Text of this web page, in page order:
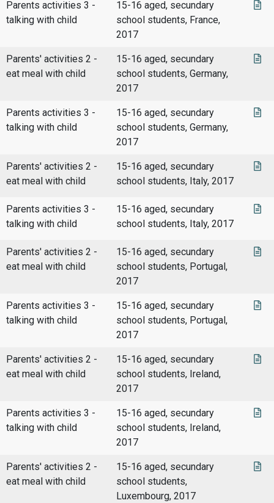
Parents activities 3 -
talking with child
15-16 aged, secundary
school students, France,
2017
Parents' activities 2 -
eat meal with child
15-16 aged, secundary
school students, Germany,
2017
Parents activities 3 -
talking with child
15-16 aged, secundary
school students, Germany,
2017
Parents' activities 2 -
eat meal with child
15-16 aged, secundary
school students, Italy, 2017
Parents activities 3 -
talking with child
15-16 aged, secundary
school students, Italy, 2017
Parents' activities 2 -
eat meal with child
15-16 aged, secundary
school students, Portugal,
2017
Parents activities 3 -
talking with child
15-16 aged, secundary
school students, Portugal,
2017
Parents' activities 2 -
eat meal with child
15-16 aged, secundary
school students, Ireland,
2017
Parents activities 3 -
talking with child
15-16 aged, secundary
school students, Ireland,
2017
Parents' activities 2 -
eat meal with child
15-16 aged, secundary
school students,
Luxembourg, 2017